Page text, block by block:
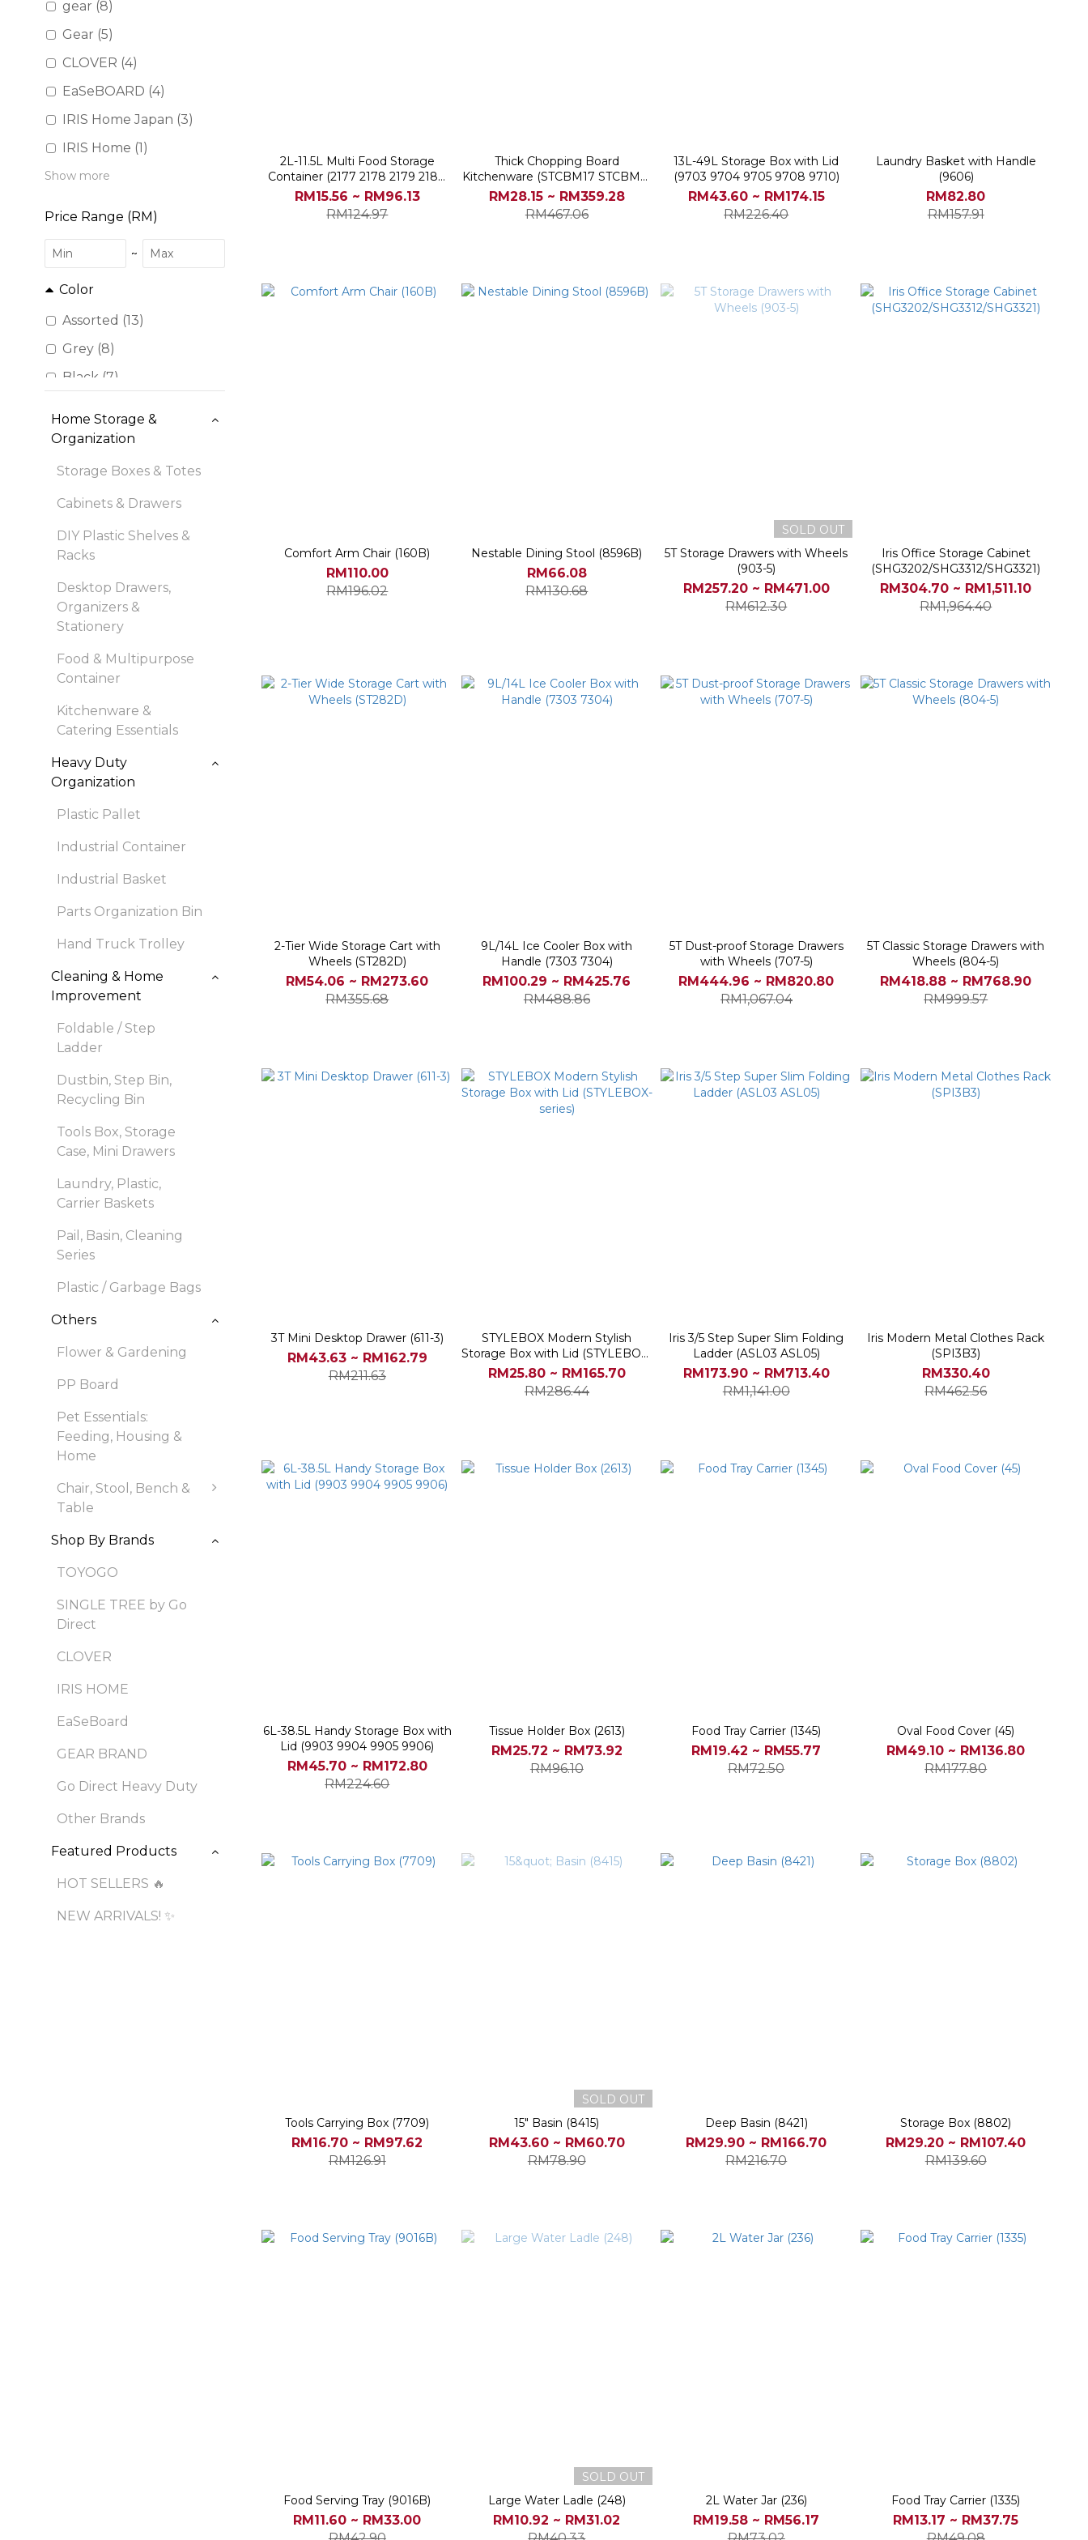
gear (8)
Gear (5)
CLOVER (4)
EaSeBOARD (4)
IRIS Home Japan (3)
IRIS Home (1)
Show more
Price Range (RM)
~
Color
Assorted (13)
Grey (8)
Black (7)
Blue (6)
Brown (3)
with Light Wood Top (3)
Frost Blue (3)
Light Blue (2)
Show more
Home Storage &
Organization
Storage Boxes & Totes
Cabinets & Drawers
DIY Plastic Shelves &
Racks
Desktop Drawers,
Organizers &
Stationery
Food & Multipurpose
Container
Kitchenware &
Catering Essentials
Heavy Duty
Organization
Plastic Pallet
Industrial Container
Industrial Basket
Parts Organization Bin
Hand Truck Trolley
Cleaning & Home
Improvement
Foldable / Step
Ladder
Dustbin, Step Bin,
Recycling Bin
Tools Box, Storage
Case, Mini Drawers
Laundry, Plastic,
Carrier Baskets
Pail, Basin, Cleaning
Series
Plastic / Garbage Bags
Others
Flower & Gardening
PP Board
Pet Essentials:
Feeding, Housing &
Home
Chair, Stool, Bench &
Table
Shop By Brands
TOYOGO
SINGLE TREE by Go
Direct
CLOVER
IRIS HOME
EaSeBoard
GEAR BRAND
Go Direct Heavy Duty
Other Brands
Featured Products
HOT SELLERS 🔥
NEW ARRIVALS! ✨
2L-11.5L Multi Food Storage
Container (2177 2178 2179 2180
2181)
RM15.56 ~ RM96.13
RM124.97
Thick Chopping Board
Kitchenware (STCBM17 STCBM21
STCBM23 STCBM25 STCBM27)
RM28.15 ~ RM359.28
RM467.06
13L-49L Storage Box with Lid
(9703 9704 9705 9708 9710)
RM43.60 ~ RM174.15
RM226.40
Laundry Basket with Handle
(9606)
RM82.80
RM157.91
Comfort Arm Chair (160B)
RM110.00
RM196.02
Nestable Dining Stool (8596B)
RM66.08
RM130.68
SOLD OUT
5T Storage Drawers with Wheels
(903-5)
RM257.20 ~ RM471.00
RM612.30
Iris Office Storage Cabinet
(SHG3202/SHG3312/SHG3321)
RM304.70 ~ RM1,511.10
RM1,964.40
2-Tier Wide Storage Cart with
Wheels (ST282D)
RM54.06 ~ RM273.60
RM355.68
9L/14L Ice Cooler Box with
Handle (7303 7304)
RM100.29 ~ RM425.76
RM488.86
5T Dust-proof Storage Drawers
with Wheels (707-5)
RM444.96 ~ RM820.80
RM1,067.04
5T Classic Storage Drawers with
Wheels (804-5)
RM418.88 ~ RM768.90
RM999.57
3T Mini Desktop Drawer (611-3)
RM43.63 ~ RM162.79
RM211.63
STYLEBOX Modern Stylish
Storage Box with Lid (STYLEBOX-
series)
RM25.80 ~ RM165.70
RM286.44
Iris 3/5 Step Super Slim Folding
Ladder (ASL03 ASL05)
RM173.90 ~ RM713.40
RM1,141.00
Iris Modern Metal Clothes Rack
(SPI3B3)
RM330.40
RM462.56
6L-38.5L Handy Storage Box with
Lid (9903 9904 9905 9906)
RM45.70 ~ RM172.80
RM224.60
Tissue Holder Box (2613)
RM25.72 ~ RM73.92
RM96.10
Food Tray Carrier (1345)
RM19.42 ~ RM55.77
RM72.50
Oval Food Cover (45)
RM49.10 ~ RM136.80
RM177.80
Tools Carrying Box (7709)
RM16.70 ~ RM97.62
RM126.91
SOLD OUT
15" Basin (8415)
RM43.60 ~ RM60.70
RM78.90
Deep Basin (8421)
RM29.90 ~ RM166.70
RM216.70
Storage Box (8802)
RM29.20 ~ RM107.40
RM139.60
Food Serving Tray (9016B)
RM11.60 ~ RM33.00
SOLD OUT
Large Water Ladle (248)
RM10.92 ~ RM31.02
2L Water Jar (236)
RM19.58 ~ RM56.17
Food Tray Carrier (1335)
RM13.17 ~ RM37.75